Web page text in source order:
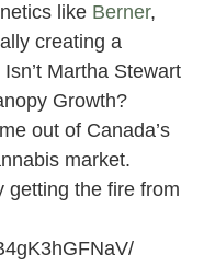
like Berner,
creating a
Martha Stewart
Growth?
out of Canada’s
market.
getting the fire from